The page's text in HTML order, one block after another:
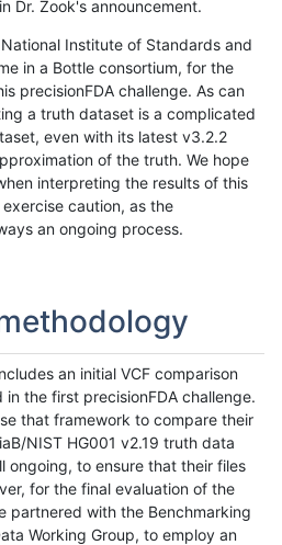
Dr. Zook's announcement.
Institute of Standards and
in a Bottle consortium, for the
precisionFDA challenge. As can
a truth dataset is a complicated
even with its latest v3.2.2
of the truth. We hope
interpreting the results of this
caution, as the
an ongoing process.
an initial VCF comparison
the first precisionFDA challenge.
that framework to compare their
NIST HG001 v2.19 truth data
ongoing, to ensure that their files
for the final evaluation of the
partnered with the Benchmarking
Working Group, to employ an